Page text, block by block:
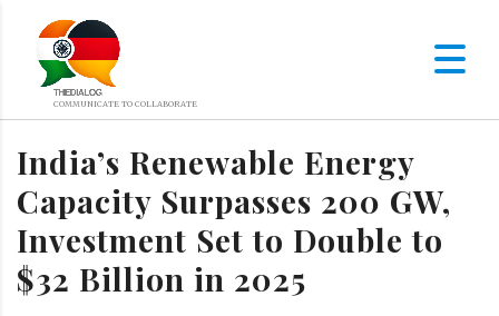
India’s Renewable Energy
Capacity Surpasses 200 GW,
Investment Set to Double to
$32 Billion in 2025